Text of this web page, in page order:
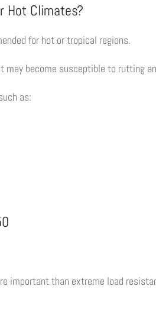
Hot Climates?
for hot or tropical regions.
become susceptible to rutting
as:
important than extreme load